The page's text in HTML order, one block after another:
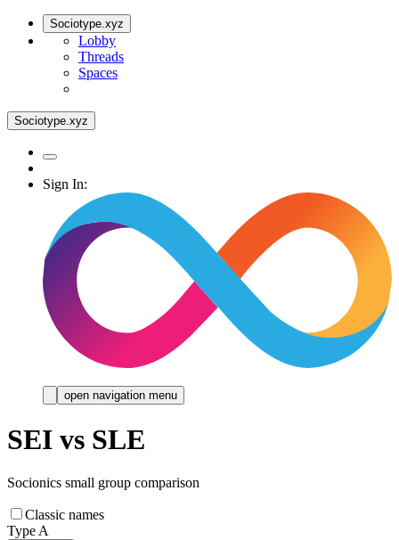
Sociotype.xyz
Lobby
Threads
Spaces
Sociotype.xyz
Sign In:
open navigation menu
SEI vs SLE
Socionics small group comparison
Classic names
Type A